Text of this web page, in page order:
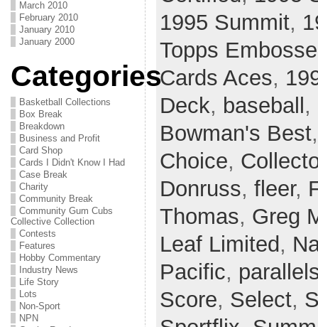
March 2010
February 2010
January 2010
January 2000
Categories
Basketball Collections
Box Break
Breakdown
Business and Profit
Card Shop
Cards I Didn't Know I Had
Case Break
Charity
Community Break
Community Gum Cubs
Collective Collection
Contests
Features
Hobby Commentary
Industry News
Life Story
Lots
Non-Sport
NPN
1995 Summit,
Topps
Cards Aces,
Deck, baseball ,
Bowman's Best
Choice,
Donruss, fleer,
Thomas, Greg
Leaf Limited ,
Pacific,
Score, Select,